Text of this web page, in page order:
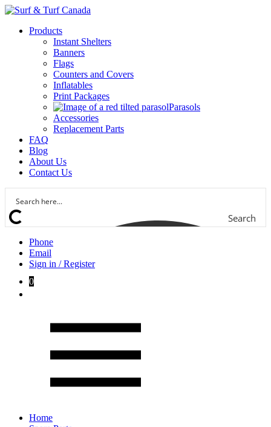
Products
Instant Shelters
Banners
Flags
Counters and Covers
Inflatables
Print Packages
Parasols
Accessories
Replacement Parts
FAQ
Blog
About Us
Contact Us
Search
Phone
Email
Sign in / Register
0
Home